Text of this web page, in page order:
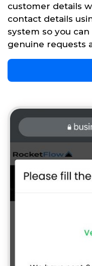
customer details
contact details
system so you
genuine requests